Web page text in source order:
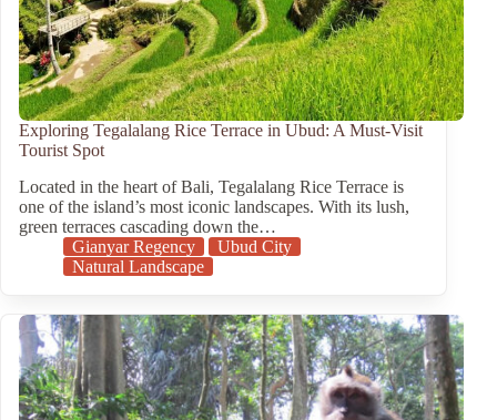
Exploring Tegalalang Rice Terrace in Ubud: A Must-Visit
Tourist Spot
Located in the heart of Bali, Tegalalang Rice Terrace is
one of the island’s most iconic landscapes. With its lush,
green terraces cascading down the…
Gianyar Regency
Ubud City
Natural Landscape